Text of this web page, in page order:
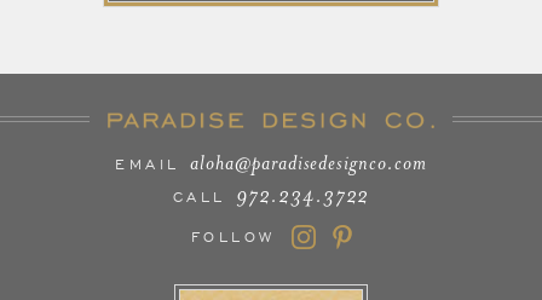
EMAILaloha@paradisedesignco.com
CALL 972.234.3722
FOLLOW